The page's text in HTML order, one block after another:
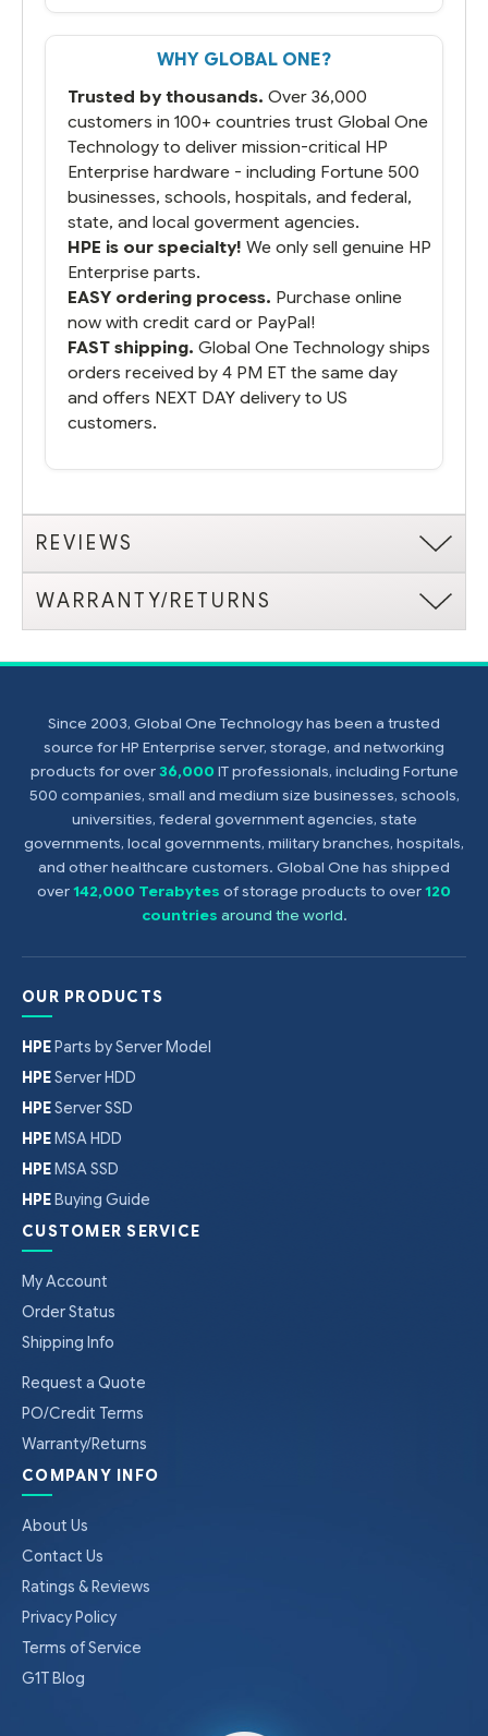
WHY GLOBAL ONE?
Trusted by thousands. Over 36,000
customers in 100+ countries trust Global One
Technology to deliver mission-critical HP
Enterprise hardware - including Fortune 500
businesses, schools, hospitals, and federal,
state, and local goverment agencies.
HPE is our specialty! We only sell genuine HP
Enterprise parts.
EASY ordering process. Purchase online
now with credit card or PayPal!
FAST shipping. Global One Technology ships
orders received by 4 PM ET the same day
and offers NEXT DAY delivery to US
customers.
REVIEWS
WARRANTY/RETURNS
Since 2003, Global One Technology has been a trusted
source for HP Enterprise server, storage, and networking
products for over36,000 IT professionals, including Fortune
500 companies, small and medium size businesses, schools,
universities, federal government agencies, state
governments, local governments, military branches, hospitals,
and other healthcare customers. Global One has shipped
over142,000 Terabytes of storage products to over120
countries around the world.
OUR PRODUCTS
HPEParts by Server Model
HPEServer HDD
HPEServer SSD
HPEMSA HDD
HPEMSA SSD
HPEBuying Guide
CUSTOMER SERVICE
My Account
Order Status
Shipping Info
Request a Quote
PO/Credit Terms
Warranty/Returns
COMPANY INFO
About Us
Contact Us
Ratings & Reviews
Privacy Policy
Terms of Service
G1T Blog